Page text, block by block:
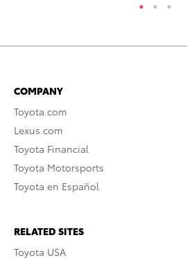
COMPANY
Toyota.com
Lexus.com
Toyota Financial
Toyota Motorsports
Toyota en Español
RELATED SITES
Toyota USA